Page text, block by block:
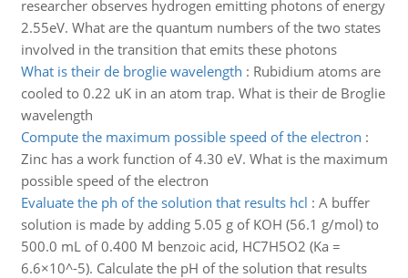
researcher observes hydrogen emitting photons of energy
2.55eV. What are the quantum numbers of the two states
involved in the transition that emits these photons
What is their de broglie wavelength : Rubidium atoms are
cooled to 0.22 uK in an atom trap. What is their de Broglie
wavelength
Compute the maximum possible speed of the electron :
Zinc has a work function of 4.30 eV. What is the maximum
possible speed of the electron
Evaluate the ph of the solution that results hcl : A buffer
solution is made by adding 5.05 g of KOH (56.1 g/mol) to
500.0 mL of 0.400 M benzoic acid, HC7H5O2 (Ka =
6.6×10^-5). Calculate the pH of the solution that results